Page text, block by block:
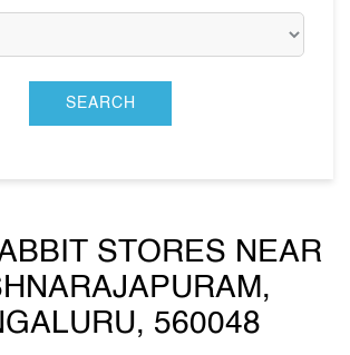
STORES NEAR
560048